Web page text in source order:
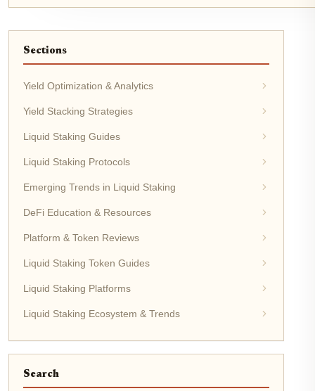
Sections
Yield Optimization & Analytics
Yield Stacking Strategies
Liquid Staking Guides
Liquid Staking Protocols
Emerging Trends in Liquid Staking
DeFi Education & Resources
Platform & Token Reviews
Liquid Staking Token Guides
Liquid Staking Platforms
Liquid Staking Ecosystem & Trends
Search